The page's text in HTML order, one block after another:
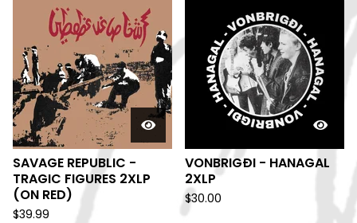
SAVAGE REPUBLIC -
TRAGIC FIGURES 2XLP
(ON RED)
$39.99
VONBRIGÐI - HANAGAL
2XLP
$30.00